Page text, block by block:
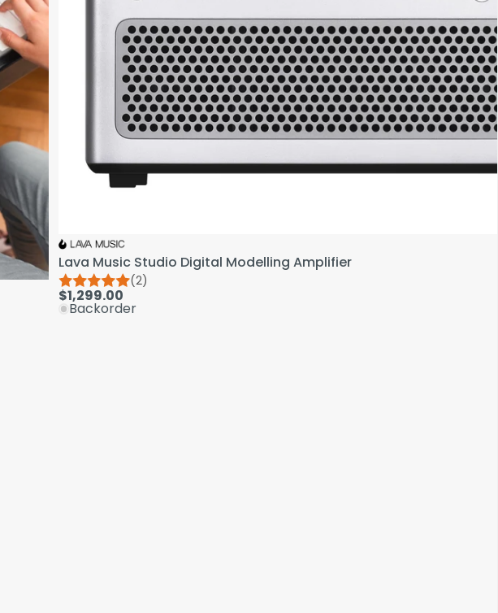
Lava Music Studio Digital Modelling Amplifier
(2)
$1,299.00
Backorder